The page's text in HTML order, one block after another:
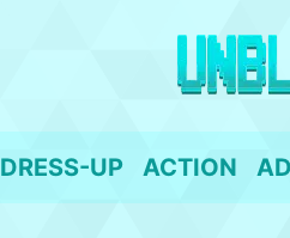
DRESS-UP ACTION